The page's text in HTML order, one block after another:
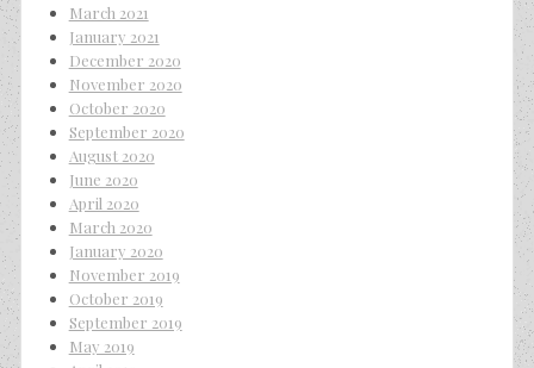
March 2021
January 2021
December 2020
November 2020
October 2020
September 2020
August 2020
June 2020
April 2020
March 2020
January 2020
November 2019
October 2019
September 2019
May 2019